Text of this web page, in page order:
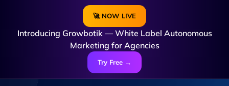
🚀 NOW LIVE
Introducing Growbotik — White Label Autonomous
Marketing for Agencies
Try Free →